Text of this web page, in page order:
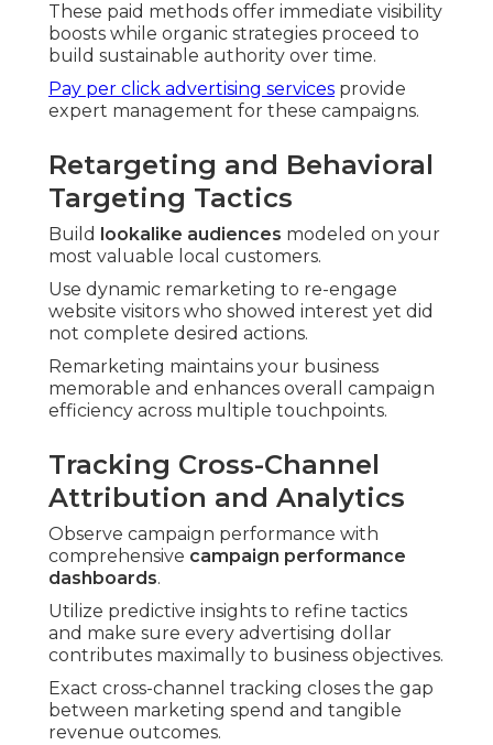
These paid methods offer immediate visibility
boosts while organic strategies proceed to
build sustainable authority over time.
Pay per click advertising services provide
expert management for these campaigns.
Retargeting and Behavioral
Targeting Tactics
Build lookalike audiences modeled on your
most valuable local customers.
Use dynamic remarketing to re-engage
website visitors who showed interest yet did
not complete desired actions.
Remarketing maintains your business
memorable and enhances overall campaign
efficiency across multiple touchpoints.
Tracking Cross-Channel
Attribution and Analytics
Observe campaign performance with
comprehensive campaign performance
dashboards.
Utilize predictive insights to refine tactics
and make sure every advertising dollar
contributes maximally to business objectives.
Exact cross-channel tracking closes the gap
between marketing spend and tangible
revenue outcomes.